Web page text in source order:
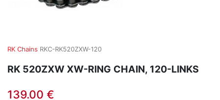
RK Chains RKC-RK520ZXW-120
RK 520ZXW XW-RING CHAIN, 120-LINKS
139.00 €